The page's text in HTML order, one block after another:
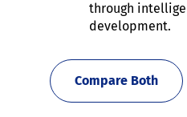
through
development.
Compare Both